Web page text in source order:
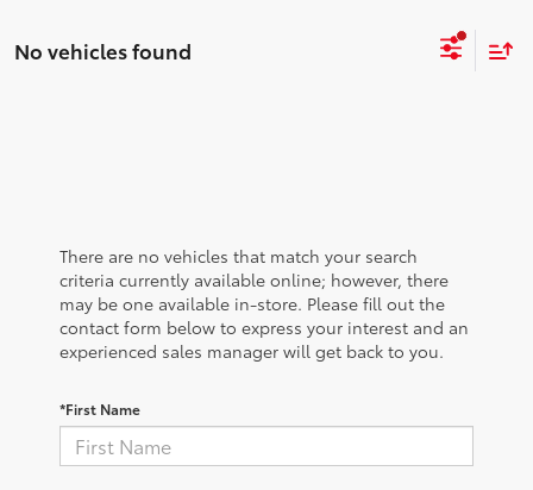
No vehicles found
There are no vehicles that match your search
criteria currently available online; however, there
may be one available in-store. Please fill out the
contact form below to express your interest and an
experienced sales manager will get back to you.
*First Name